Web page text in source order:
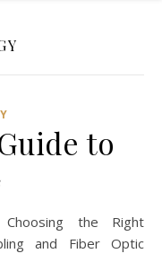
to
and Fiber Optic